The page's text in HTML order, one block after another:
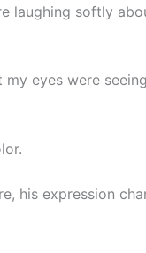
laughing softly
eyes were
his expression